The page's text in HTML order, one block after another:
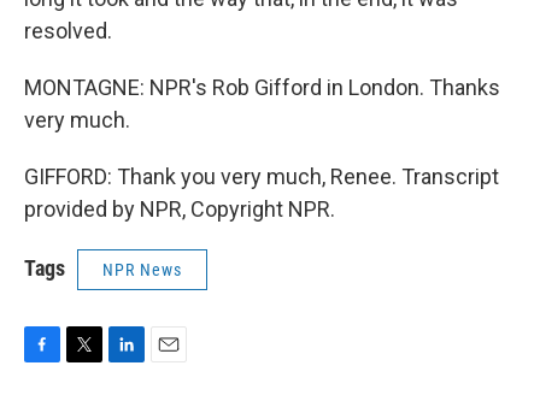
resolved.
MONTAGNE: NPR's Rob Gifford in London. Thanks
very much.
GIFFORD: Thank you very much, Renee. Transcript
provided by NPR, Copyright NPR.
Tags NPR News